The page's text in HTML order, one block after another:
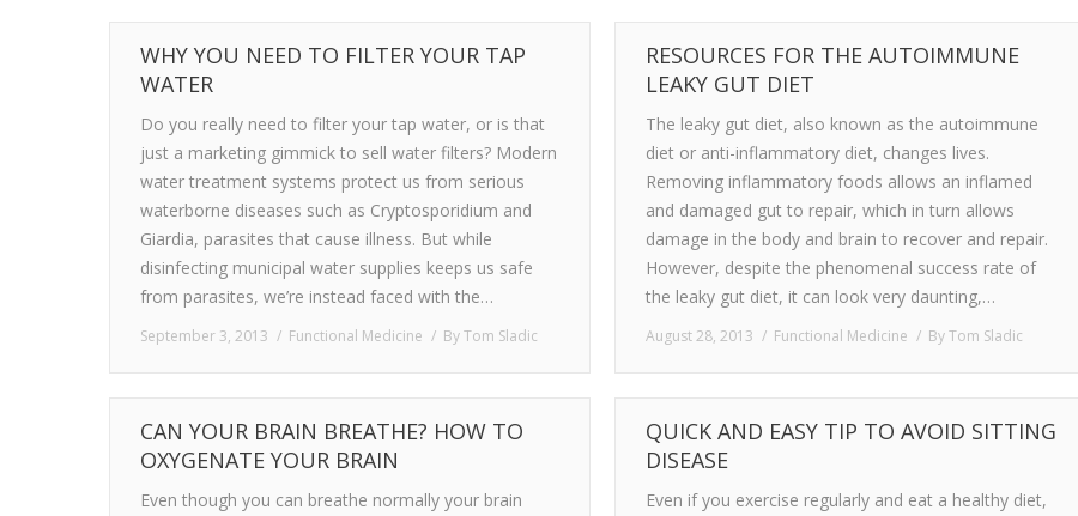
WHY YOU NEED TO FILTER YOUR TAP
WATER
Do you really need to filter your tap water, or is that
just a marketing gimmick to sell water filters? Modern
water treatment systems protect us from serious
waterborne diseases such as Cryptosporidium and
Giardia, parasites that cause illness. But while
disinfecting municipal water supplies keeps us safe
from parasites, we’re instead faced with the…
September 3, 2013 Functional Medicine ByTom Sladic
RESOURCES FOR THE AUTOIMMUNE
LEAKY GUT DIET
The leaky gut diet, also known as the autoimmune
diet or anti-inflammatory diet, changes lives.
Removing inflammatory foods allows an inflamed
and damaged gut to repair, which in turn allows
damage in the body and brain to recover and repair.
However, despite the phenomenal success rate of
the leaky gut diet, it can look very daunting,…
August 28, 2013 Functional Medicine ByTom Sladic
CAN YOUR BRAIN BREATHE? HOW TO
OXYGENATE YOUR BRAIN
Even though you can breathe normally your brain
QUICK AND EASY TIP TO AVOID SITTING
DISEASE
Even if you exercise regularly and eat a healthy diet,